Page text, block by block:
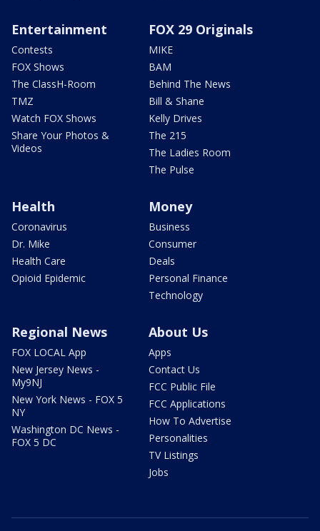
Entertainment
Contests
FOX Shows
The ClassH-Room
TMZ
Watch FOX Shows
Share Your Photos &
Videos
FOX 29 Originals
MIKE
BAM
Behind The News
Bill & Shane
Kelly Drives
The 215
The Ladies Room
The Pulse
Health
Coronavirus
Dr. Mike
Health Care
Opioid Epidemic
Money
Business
Consumer
Deals
Personal Finance
Technology
Regional News
FOX LOCAL App
New Jersey News -
My9NJ
New York News - FOX 5
NY
Washington DC News -
FOX 5 DC
About Us
Apps
Contact Us
FCC Public File
FCC Applications
How To Advertise
Personalities
TV Listings
Jobs